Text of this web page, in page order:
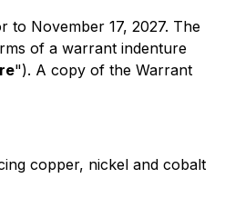
November 17, 2027. The
of a warrant indenture
"). A copy of the Warrant
copper, nickel and cobalt